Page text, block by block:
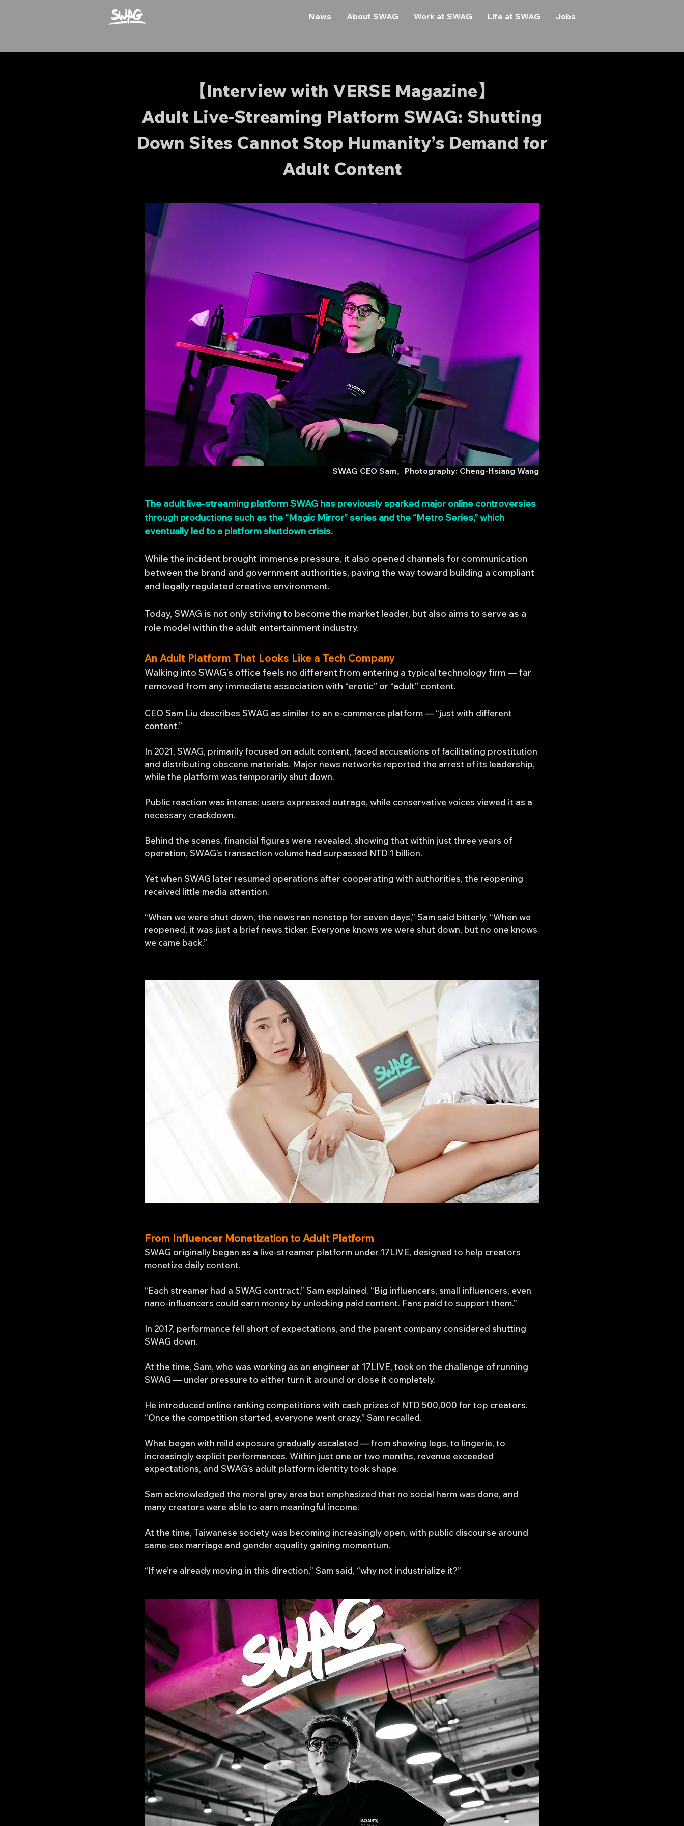
News About SWAG Work at SWAG Life at SWAG Jobs
【Interview with VERSE Magazine】
Adult Live-Streaming Platform SWAG: Shutting
Down Sites Cannot Stop Humanity’s Demand for
Adult Content
SWAG CEO Sam。Photography: Cheng-Hsiang Wang
The adult live-streaming platform SWAG has previously sparked major online controversies
through productions such as the “Magic Mirror” series and the “Metro Series,” which
eventually led to a platform shutdown crisis.
While the incident brought immense pressure, it also opened channels for communication
between the brand and government authorities, paving the way toward building a compliant
and legally regulated creative environment.
Today, SWAG is not only striving to become the market leader, but also aims to serve as a
role model within the adult entertainment industry.
An Adult Platform That Looks Like a Tech Company
Walking into SWAG’s office feels no different from entering a typical technology firm — far
removed from any immediate association with “erotic” or “adult” content.
CEO Sam Liu describes SWAG as similar to an e-commerce platform — “just with different
content.”
In 2021, SWAG, primarily focused on adult content, faced accusations of facilitating prostitution
and distributing obscene materials. Major news networks reported the arrest of its leadership,
while the platform was temporarily shut down.
Public reaction was intense: users expressed outrage, while conservative voices viewed it as a
necessary crackdown.
Behind the scenes, financial figures were revealed, showing that within just three years of
operation, SWAG’s transaction volume had surpassed NTD 1 billion.
Yet when SWAG later resumed operations after cooperating with authorities, the reopening
received little media attention.
“When we were shut down, the news ran nonstop for seven days,” Sam said bitterly. “When we
reopened, it was just a brief news ticker. Everyone knows we were shut down, but no one knows
we came back.”
From Influencer Monetization to Adult Platform
SWAG originally began as a live-streamer platform under 17LIVE, designed to help creators
monetize daily content.
“Each streamer had a SWAG contract,” Sam explained. “Big influencers, small influencers, even
nano-influencers could earn money by unlocking paid content. Fans paid to support them.”
In 2017, performance fell short of expectations, and the parent company considered shutting
SWAG down.
At the time, Sam, who was working as an engineer at 17LIVE, took on the challenge of running
SWAG — under pressure to either turn it around or close it completely.
He introduced online ranking competitions with cash prizes of NTD 500,000 for top creators.
“Once the competition started, everyone went crazy,” Sam recalled.
What began with mild exposure gradually escalated — from showing legs, to lingerie, to
increasingly explicit performances. Within just one or two months, revenue exceeded
expectations, and SWAG’s adult platform identity took shape.
Sam acknowledged the moral gray area but emphasized that no social harm was done, and
many creators were able to earn meaningful income.
At the time, Taiwanese society was becoming increasingly open, with public discourse around
same-sex marriage and gender equality gaining momentum.
“If we’re already moving in this direction,” Sam said, “why not industrialize it?”